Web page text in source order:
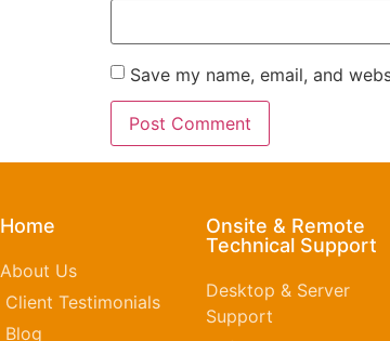
Save my name, email, and
Home
About Us
Client Testimonials
Blog
Onsite & Remote
Technical Support
Desktop & Server
Support